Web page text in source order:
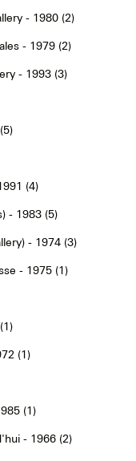
- 1980 (2)
- 1979 (2)
- 1993 (3)
(4)
- 1983 (5)
- 1974 (3)
- 1975 (1)
(1)
(1)
- 1966 (2)